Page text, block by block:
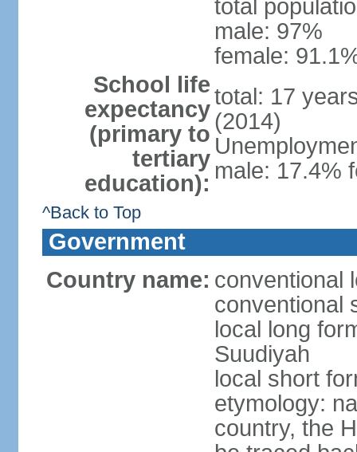
total
male: 97%
female:
School life
expectancy
(primary to
tertiary
education):
total: 17
(2014)
male: 17.4%
^Back to Top
Government
Country name: conventional
conventional
local long
Suudiyah
local short
etymology:
country, the